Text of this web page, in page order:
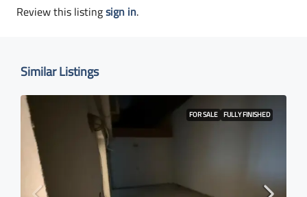
Review this listingsign in.
Similar Listings
FOR SALE FULLY FINISHED